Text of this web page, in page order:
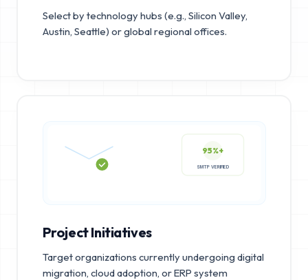
Select by technology hubs (e.g., Silicon Valley,
Austin, Seattle) or global regional offices.
95%+
Project Initiatives
Target organizations currently undergoing digital
migration, cloud adoption, or ERP system